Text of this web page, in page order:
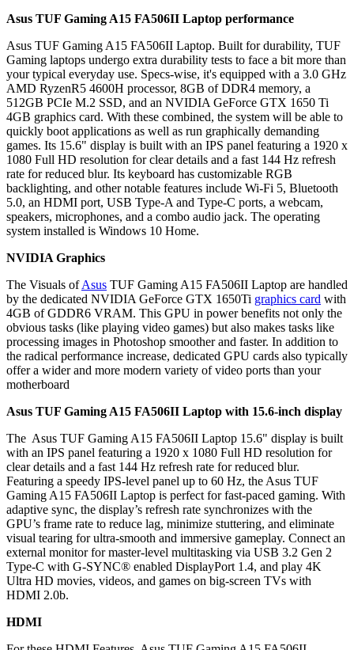
Asus TUF Gaming A15 FA506II Laptop performance
Asus TUF Gaming A15 FA506II Laptop. Built for durability, TUF
Gaming laptops undergo extra durability tests to face a bit more than
your typical everyday use. Specs-wise, it's equipped with a 3.0 GHz
AMD RyzenR5 4600H processor, 8GB of DDR4 memory, a
512GB PCIe M.2 SSD, and an NVIDIA GeForce GTX 1650 Ti
4GB graphics card. With these combined, the system will be able to
quickly boot applications as well as run graphically demanding
games. Its 15.6" display is built with an IPS panel featuring a 1920 x
1080 Full HD resolution for clear details and a fast 144 Hz refresh
rate for reduced blur. Its keyboard has customizable RGB
backlighting, and other notable features include Wi-Fi 5, Bluetooth
5.0, an HDMI port, USB Type-A and Type-C ports, a webcam,
speakers, microphones, and a combo audio jack. The operating
system installed is Windows 10 Home.
NVIDIA Graphics
The Visuals ofAsus TUF Gaming A15 FA506II Laptop are handled
by the dedicated NVIDIA GeForce GTX 1650Ti graphics card with
4GB of GDDR6 VRAM. This GPU in power benefits not only the
obvious tasks (like playing video games) but also makes tasks like
processing images in Photoshop smoother and faster. In addition to
the radical performance increase, dedicated GPU cards also typically
offer a wider and more modern variety of video ports than your
motherboard
Asus TUF Gaming A15 FA506II Laptop with 15.6-inch display
The Asus TUF Gaming A15 FA506II Laptop 15.6" display is built
with an IPS panel featuring a 1920 x 1080 Full HD resolution for
clear details and a fast 144 Hz refresh rate for reduced blur.
Featuring a speedy IPS-level panel up to 60 Hz, the Asus TUF
Gaming A15 FA506II Laptop is perfect for fast-paced gaming. With
adaptive sync, the display’s refresh rate synchronizes with the
GPU’s frame rate to reduce lag, minimize stuttering, and eliminate
visual tearing for ultra-smooth and immersive gameplay. Connect an
external monitor for master-level multitasking via USB 3.2 Gen 2
Type-C with G-SYNC® enabled DisplayPort 1.4, and play 4K
Ultra HD movies, videos, and games on big-screen TVs with
HDMI 2.0b.
HDMI